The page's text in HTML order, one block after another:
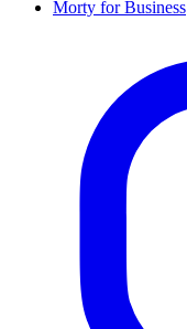
Morty for Business